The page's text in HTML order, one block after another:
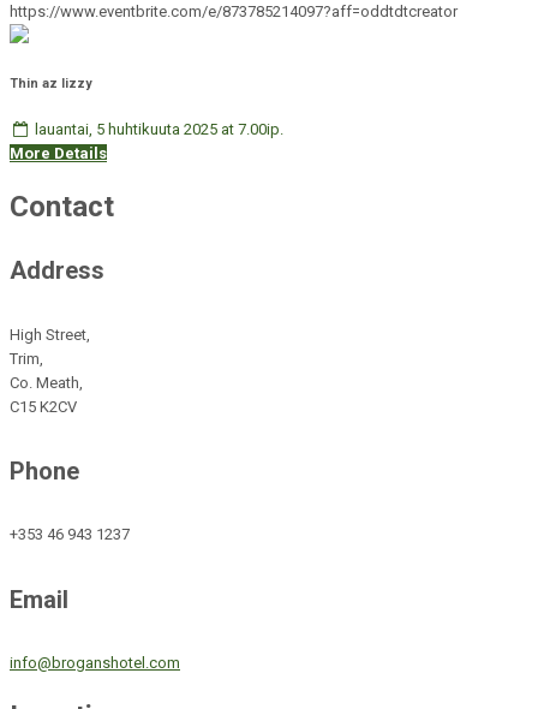
https://www.eventbrite.com/e/873785214097?aff=oddtdtcreator
Thin az lizzy
lauantai, 5 huhtikuuta 2025 at 7.00ip.
More Details
Contact
Address
High Street,
Trim,
Co. Meath,
C15 K2CV
Phone
+353 46 943 1237
Email
info@broganshotel.com